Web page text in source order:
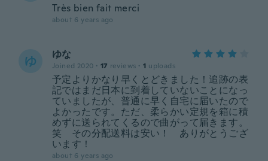
Très bien fait merci
about 6 years ago
ゆ ゆな
Joined 2020 · 17 reviews · 1 uploads
予定よりかなり早くとどきました！追跡の表
記ではまだ日本に到着していないことになっ
ていましたが、普通に早く自宅に届いたので
よかったです。ただ、柔らかい定規を箱に積
めずに送られてくるので曲がって届きます。
笑 その分配送料は安い！ ありがとうござ
います！
about 6 years ago